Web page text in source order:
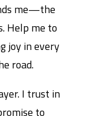
me—the
Help me to
joy in every
road.
I trust in
to